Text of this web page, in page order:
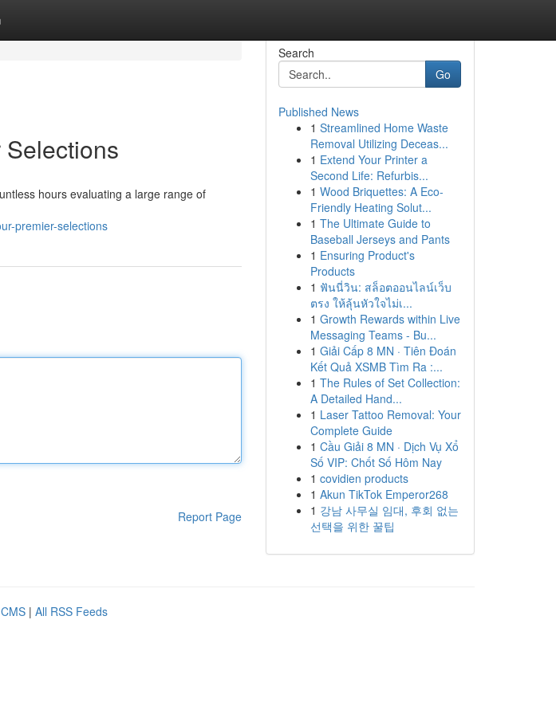
hours evaluating a large range of
premier-selections
Report Page
Search
Go
Published News
1 Streamlined Home Waste
Removal Utilizing Deceas...
1 Extend Your Printer a
Second Life: Refurbis...
1 Wood Briquettes: A Eco-
Friendly Heating Solut...
1 The Ultimate Guide to
Baseball Jerseys and Pants
1 Ensuring Product's
Products
1 ฟันนี่วิน: สล็อตออนไลน์เว็บ
ตรง ให้ลุ้นหัวใจไม่เ...
1 Growth Rewards within Live
Messaging Teams - Bu...
1 Giải Cấp 8 MN · Tiên Đoán
Kết Quả XSMB Tìm Ra :...
1 The Rules of Set Collection:
A Detailed Hand...
1 Laser Tattoo Removal: Your
Complete Guide
1 Cầu Giải 8 MN · Dịch Vụ Xổ
Số VIP: Chốt Số Hôm Nay
1 covidien products
1 Akun TikTok Emperor268
1 강남 사무실 임대, 후회 없는
선택을 위한 꿀팁
| All RSS Feeds